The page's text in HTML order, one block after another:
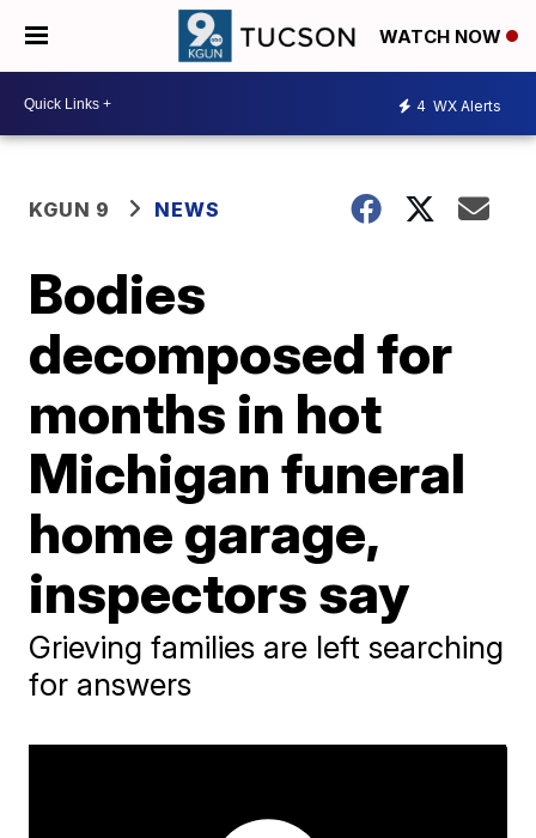
WATCH NOW
4 WX Alerts
KGUN 9 NEWS
Bodies
decomposed for
months in hot
Michigan funeral
home garage,
inspectors say
Grieving families are left searching
for answers